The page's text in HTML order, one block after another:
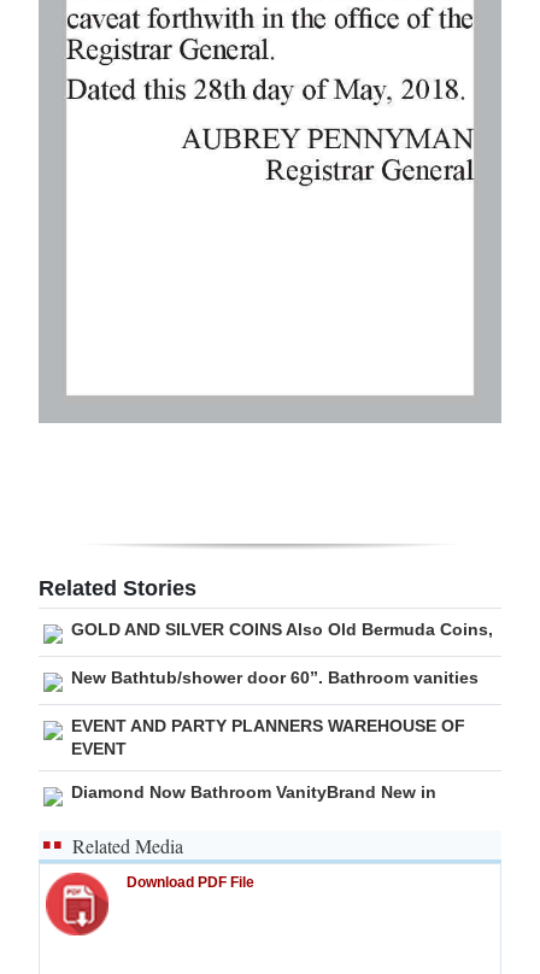
Change
Related Stories
GOLD AND SILVER COINS Also Old Bermuda Coins,
New Bathtub/shower door 60”. Bathroom vanities
EVENT AND PARTY PLANNERS WAREHOUSE OF
EVENT
Diamond Now Bathroom VanityBrand New in
Related Media
Download PDF File